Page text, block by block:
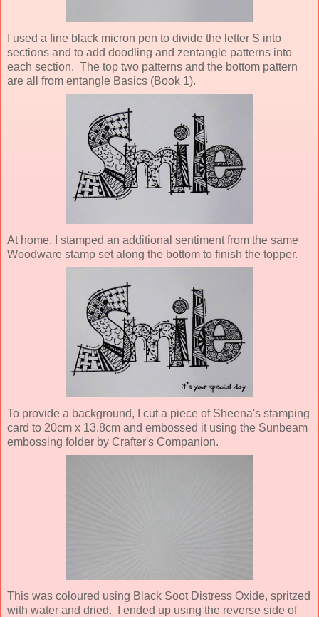
I used a fine black micron pen to divide the letter S into
sections and to add doodling and zentangle patterns into
each section. The top two patterns and the bottom pattern
are all from entangle Basics (Book 1).
At home, I stamped an additional sentiment from the same
Woodware stamp set along the bottom to finish the topper.
To provide a background, I cut a piece of Sheena's stamping
card to 20cm x 13.8cm and embossed it using the Sunbeam
embossing folder by Crafter's Companion.
This was coloured using Black Soot Distress Oxide, spritzed
with water and dried. I ended up using the reverse side of